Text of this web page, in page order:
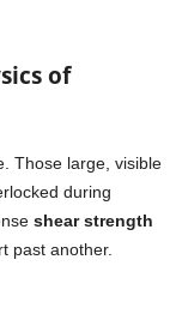
of
Those large, visible
during
shear strength
past another.